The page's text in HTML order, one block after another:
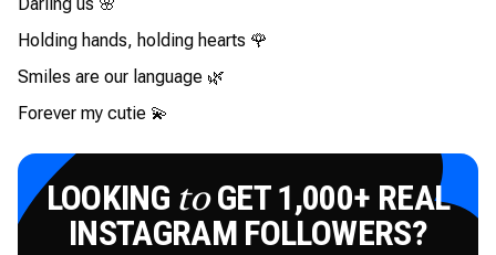
Holding hands, holding hearts 🌹
Smiles are our language 🌿
Forever my cutie 💫
LOOKING toGET 1,000+ REAL
INSTAGRAM FOLLOWERS?